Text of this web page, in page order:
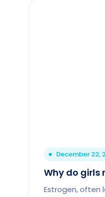
December 22,
Why do girls
Estrogen, often